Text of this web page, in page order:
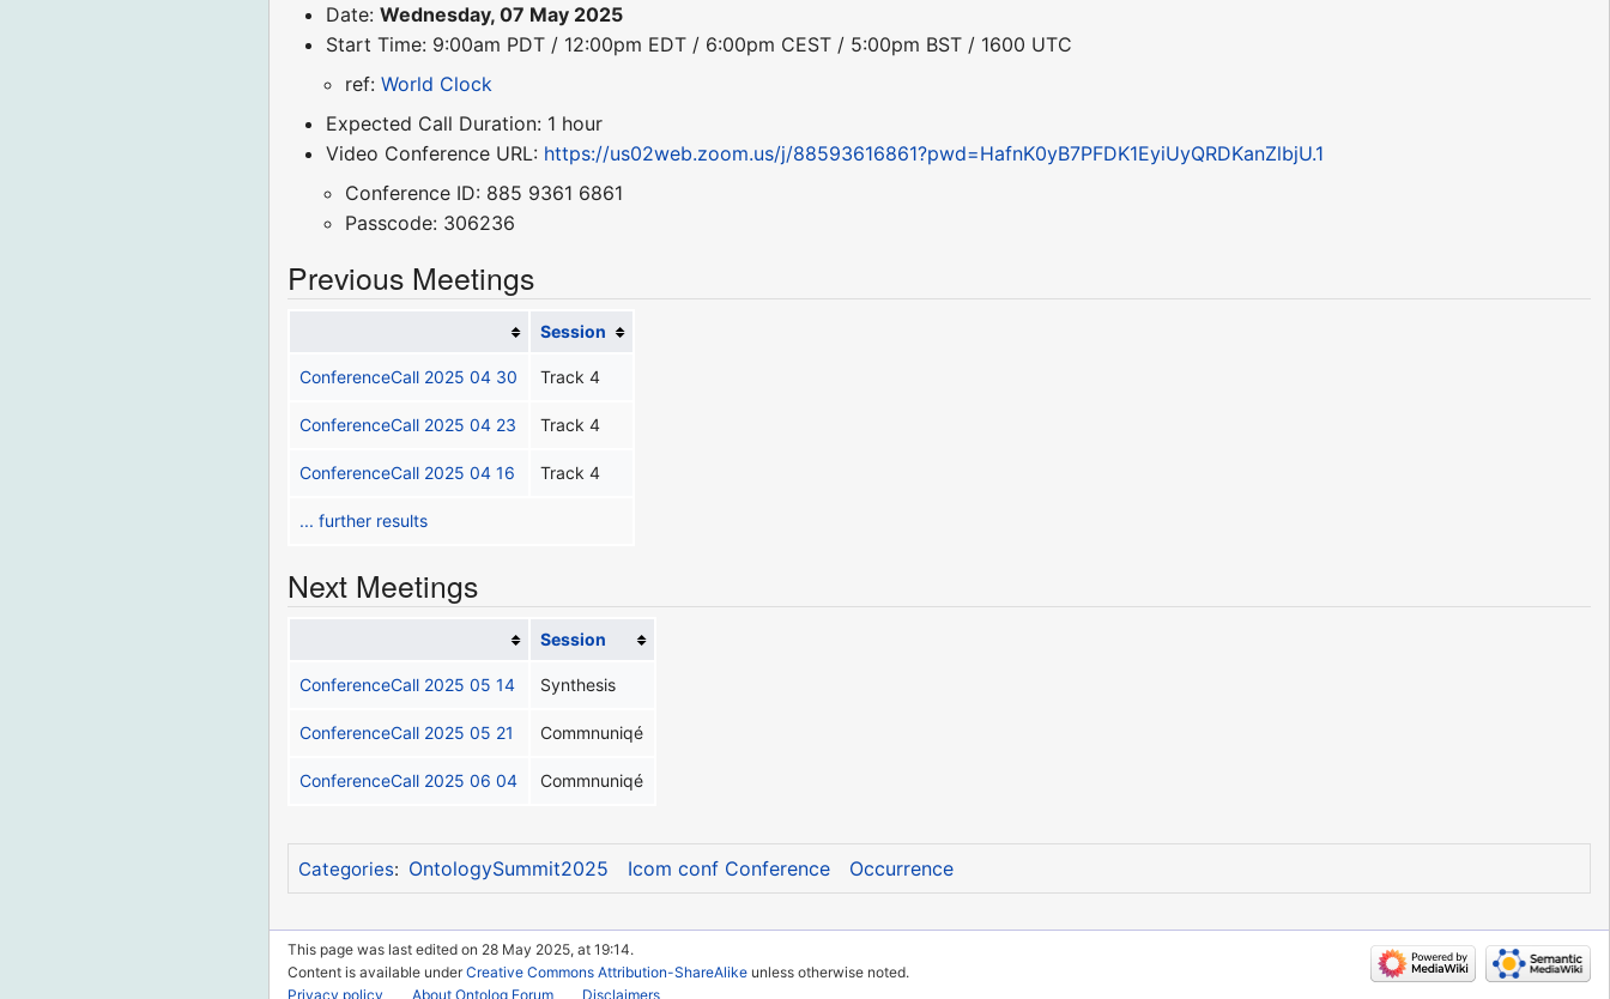
Date:Wednesday, 07 May 2025
Start Time: 9:00am PDT / 12:00pm EDT / 6:00pm CEST / 5:00pm BST / 1600 UTC
ref:World Clock
Expected Call Duration: 1 hour
Video Conference URL: https://us02web.zoom.us/j/88593616861?pwd=HafnK0yB7PFDK1EyiUyQRDKanZlbjU.1
Conference ID: 885 9361 6861
Passcode: 306236
Previous Meetings
Session
ConferenceCall 2025 04 30 Track 4
ConferenceCall 2025 04 23 Track 4
ConferenceCall 2025 04 16 Track 4
... further results
Next Meetings
Session
ConferenceCall 2025 05 14 Synthesis
ConferenceCall 2025 05 21 Commnuniqé
ConferenceCall 2025 06 04 Commnuniqé
Categories: OntologySummit2025 Icom conf Conference Occurrence
This page was last edited on 28 May 2025, at 19:14.
Content is available underCreative Commons Attribution-ShareAlike unless otherwise noted.
Privacy policy
About Ontolog Forum Disclaimers